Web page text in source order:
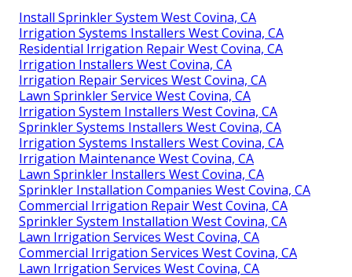
Install Sprinkler System West Covina, CA
Irrigation Systems Installers West Covina, CA
Residential Irrigation Repair West Covina, CA
Irrigation Installers West Covina, CA
Irrigation Repair Services West Covina, CA
Lawn Sprinkler Service West Covina, CA
Irrigation System Installers West Covina, CA
Sprinkler Systems Installers West Covina, CA
Irrigation Systems Installers West Covina, CA
Irrigation Maintenance West Covina, CA
Lawn Sprinkler Installers West Covina, CA
Sprinkler Installation Companies West Covina, CA
Commercial Irrigation Repair West Covina, CA
Sprinkler System Installation West Covina, CA
Lawn Irrigation Services West Covina, CA
Commercial Irrigation Services West Covina, CA
Lawn Irrigation Services West Covina, CA